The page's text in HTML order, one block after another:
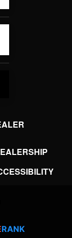
RANK